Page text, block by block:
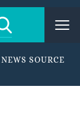
SOURCE